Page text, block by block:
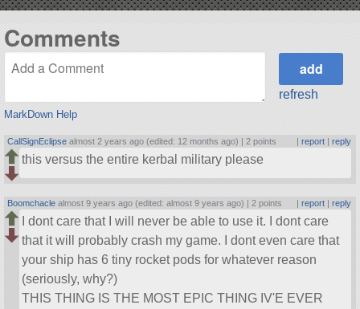
Comments
MarkDown Help
refresh
CallSignEclipse almost 2 years ago (edited: 12 months ago) | 2 points | report| reply
this versus the entire kerbal military please
Boomchacle almost 9 years ago (edited: almost 9 years ago) | 2 points | report| reply
I dont care that I will never be able to use it. I dont care
that it will probably crash my game. I dont even care that
your ship has 6 tiny rocket pods for whatever reason
(seriously, why?)
THIS THING IS THE MOST EPIC THING IV'E EVER